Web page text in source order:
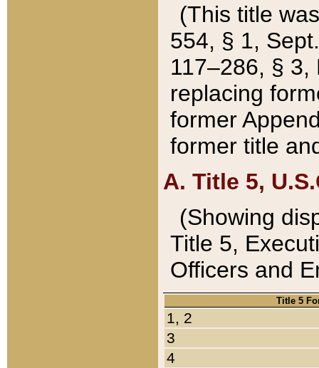
(This title
554, § 1,
117–286, §
replacing
former
former title
A. Title 5,
(Showing
Title 5,
Officers and
Title 5
1, 2
3
4